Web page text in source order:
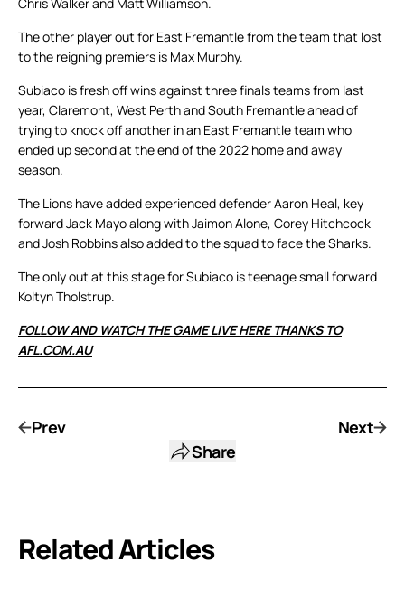
The other player out for East Fremantle from the team that lost
to the reigning premiers is Max Murphy.
Subiaco is fresh off wins against three finals teams from last
year, Claremont, West Perth and South Fremantle ahead of
trying to knock off another in an East Fremantle team who
ended up second at the end of the 2022 home and away
season.
The Lions have added experienced defender Aaron Heal, key
forward Jack Mayo along with Jaimon Alone, Corey Hitchcock
and Josh Robbins also added to the squad to face the Sharks.
The only out at this stage for Subiaco is teenage small forward
Koltyn Tholstrup.
FOLLOW AND WATCH THE GAME LIVE HERE THANKS TO
AFL.COM.AU
Prev
Share
Next
Related Articles